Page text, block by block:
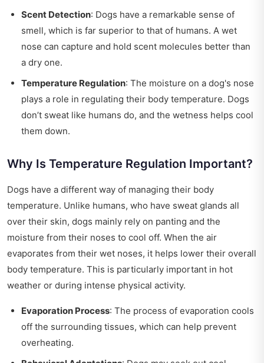
Scent Detection: Dogs have a remarkable sense of
smell, which is far superior to that of humans. A wet
nose can capture and hold scent molecules better than
a dry one.
Temperature Regulation: The moisture on a dog's nose
plays a role in regulating their body temperature. Dogs
don’t sweat like humans do, and the wetness helps cool
them down.
Why Is Temperature Regulation Important?
Dogs have a different way of managing their body
temperature. Unlike humans, who have sweat glands all
over their skin, dogs mainly rely on panting and the
moisture from their noses to cool off. When the air
evaporates from their wet noses, it helps lower their overall
body temperature. This is particularly important in hot
weather or during intense physical activity.
Evaporation Process: The process of evaporation cools
off the surrounding tissues, which can help prevent
overheating.